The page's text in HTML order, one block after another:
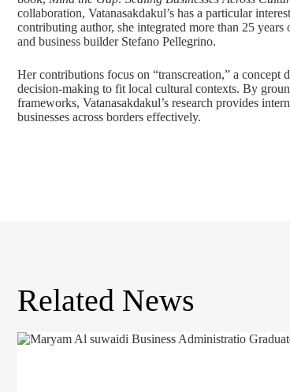
collaboration, Vatanasakdakul’s has a particular
contributing author, she integrated more than 25
and business builder Stefano Pellegrino.
Her contributions focus on “transcreation,” a concept
decision-making to fit local cultural contexts. By
frameworks, Vatanasakdakul’s research provides
businesses across borders effectively.
Related News